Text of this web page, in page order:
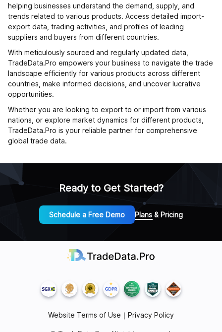
helping businesses understand the demand, supply, and
trends related to various products. Access detailed import-
export data, trading activities, and profiles of leading
suppliers and buyers from different countries.
With meticulously sourced and regularly updated data,
TradeData.Pro empowers your business to navigate the trade
landscape efficiently for various products across different
countries, make informed decisions, and uncover lucrative
opportunities.
Whether you are looking to export to or import from various
nations, or explore market dynamics for different products,
TradeData.Pro is your reliable partner for comprehensive
global trade data.
Ready to Get Started?
Schedule a Free Demo Plans & Pricing
Website Terms of Use ｜ Privacy Policy